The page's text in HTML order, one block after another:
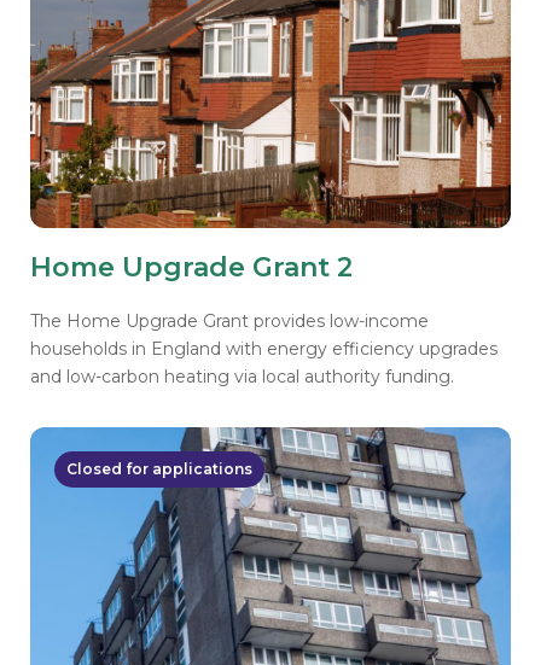
Home Upgrade Grant 2
The Home Upgrade Grant provides low-income
households in England with energy efficiency upgrades
and low-carbon heating via local authority funding.
Closed for applications